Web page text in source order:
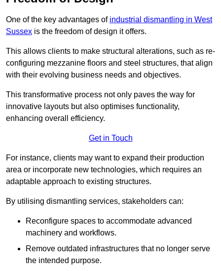
One of the key advantages of industrial dismantling in West
Sussex is the freedom of design it offers.
This allows clients to make structural alterations, such as re-
configuring mezzanine floors and steel structures, that align
with their evolving business needs and objectives.
This transformative process not only paves the way for
innovative layouts but also optimises functionality,
enhancing overall efficiency.
Get in Touch
For instance, clients may want to expand their production
area or incorporate new technologies, which requires an
adaptable approach to existing structures.
By utilising dismantling services, stakeholders can:
Reconfigure spaces to accommodate advanced
machinery and workflows.
Remove outdated infrastructures that no longer serve
the intended purpose.